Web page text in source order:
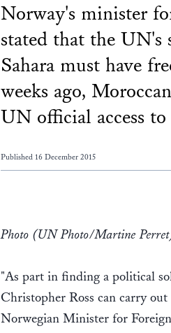
Norway's minister
stated that the UN's
Sahara must have
weeks ago,
UN official access to
Published 16 December 2015
Photo (UN Photo/Martine
"As part in finding a political
Christopher Ross can carry
Norwegian Minister for